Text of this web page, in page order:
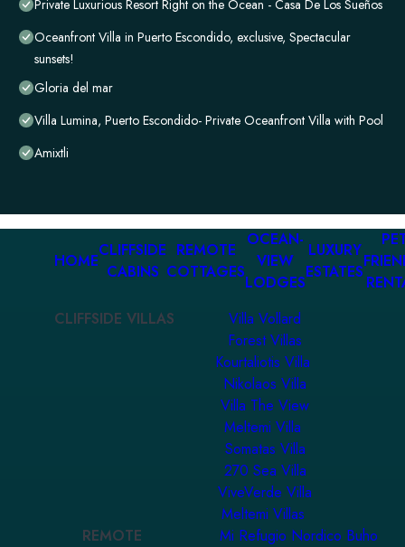
Private Luxurious Resort Right on the Ocean - Casa De Los Sueños
Oceanfront Villa in Puerto Escondido, exclusive, Spectacular
sunsets!
Gloria del mar
Villa Lumina, Puerto Escondido- Private Oceanfront Villa with Pool
Amixtli
HOME
CLIFFSIDE
CABINS
REMOTE
COTTAGES
OCEAN-
VIEW
LODGES
LUXURY
ESTATES
CLIFFSIDE VILLAS
Villa Vollard
Forest Villas
Kourtaliotis Villa
Nikolaos Villa
Villa The View
Meltemi Villa
Somatas Villa
270 Sea Villa
ViveVerde Villa
Meltemi Villas
REMOTE
Mi Refugio Nordico Buho